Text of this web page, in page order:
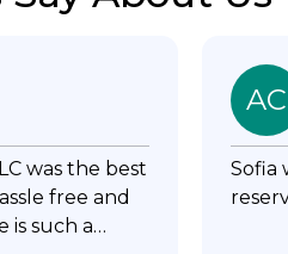
was the best
free and
is such a
AC
Sofia